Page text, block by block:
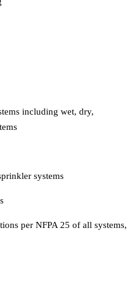
including wet, dry,
systems
per NFPA 25 of all systems,